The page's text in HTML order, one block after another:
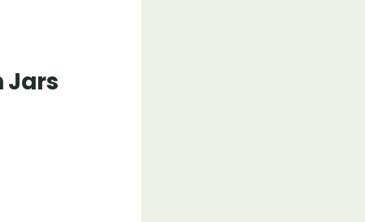
Jars